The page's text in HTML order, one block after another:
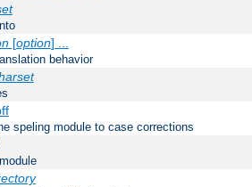
[option] ...
behavior
speling module to case corrections